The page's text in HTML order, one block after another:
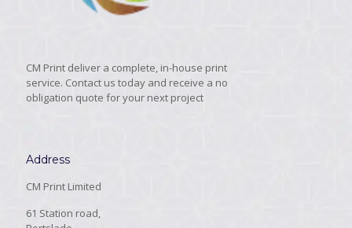
CM Print deliver a complete, in-house print
service. Contact us today and receive a no
obligation quote for your next project
Address
CM Print Limited
61 Station road,